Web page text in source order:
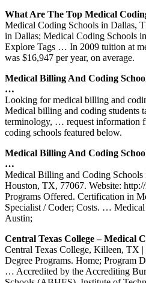
What Are The Top Medical
Medical Coding Schools in
in Dallas; Medical Coding Schools
Explore Tags … In 2009 tuition at
was $16,947 per year, on average.
Medical Billing And Coding
…
Looking for medical billing and
Medical billing and coding students
terminology, … request information
coding schools featured below.
Medical Billing And Coding
…
Medical Billing and Coding
Houston, TX, 77067. Website:
Programs Offered. Certification in
Specialist / Coder; Costs. …
Austin;
Central Texas College – Medical
Central Texas College, Killeen, TX
Degree Programs. Home; Program
… Accredited by the Accrediting